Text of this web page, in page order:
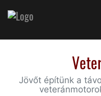
Jövőt építünk a